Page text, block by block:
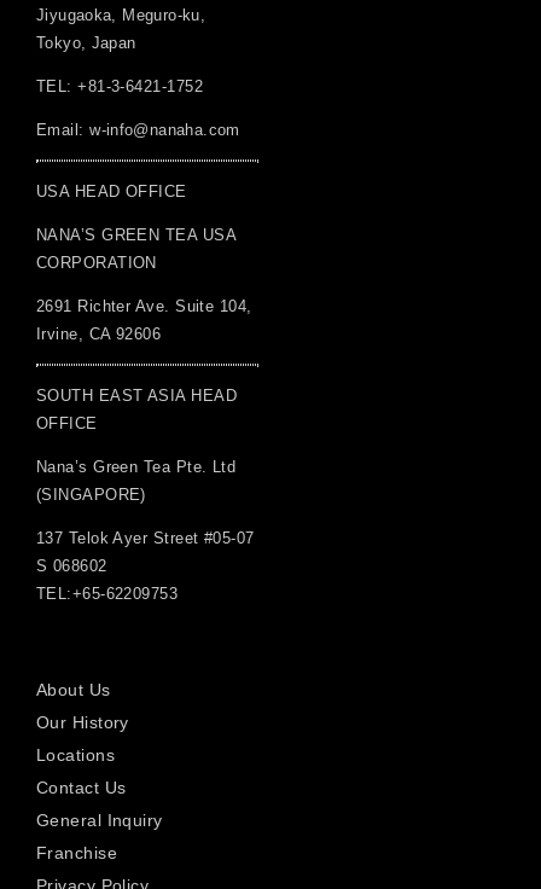
Jiyugaoka, Meguro-ku,
Tokyo, Japan
TEL: +81-3-6421-1752
Email:w-info@nanaha.com
USA HEAD OFFICE
NANA’S GREEN TEA USA
CORPORATION
2691 Richter Ave. Suite 104,
Irvine, CA 92606
SOUTH EAST ASIA HEAD
OFFICE
Nana’s Green Tea Pte. Ltd
(SINGAPORE)
137 Telok Ayer Street #05-07
S 068602
TEL:+65-62209753
About Us
Our History
Locations
Contact Us
General Inquiry
Franchise